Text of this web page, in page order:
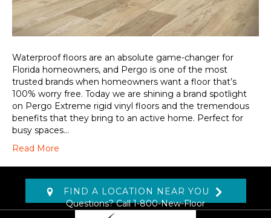
Waterproof floors are an absolute game-changer for
Florida homeowners, and Pergo is one of the most
trusted brands when homeowners want a floor that’s
100% worry free. Today we are shining a brand spotlight
on Pergo Extreme rigid vinyl floors and the tremendous
benefits that they bring to an active home. Perfect for
busy spaces…
Read More
FIND A LOCATION NEAR YOU
Questions? Call1-800-New-Floor